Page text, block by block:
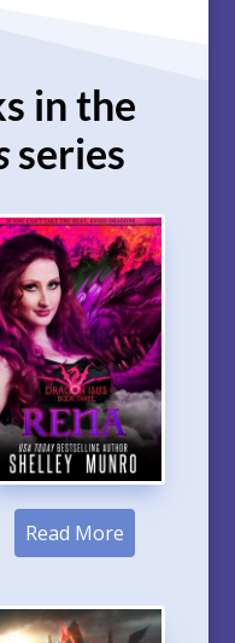
in the
series
Read More